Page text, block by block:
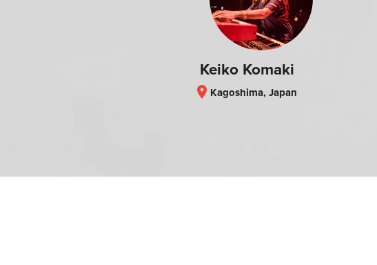
Keiko Komaki
location_on Kagoshima, Japan